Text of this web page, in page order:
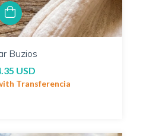
Buzios
USD
Transferencia